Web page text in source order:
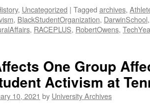
, Uncategorized | Tagged archives,
, BlackStudentOrganization, DarwinSchool
, RACEPLUS, RobertOwens,
One Group
Activism at
10, 2021 by University Archives